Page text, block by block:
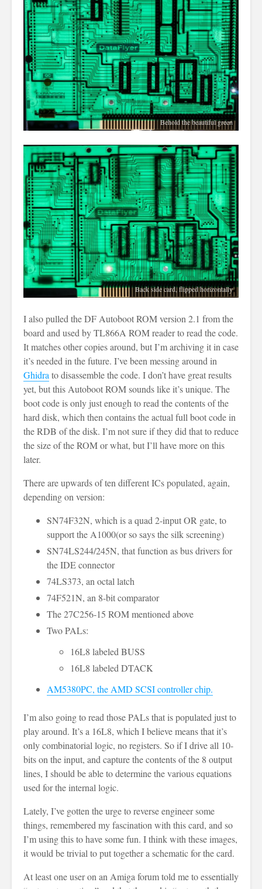
Behold the beautiful green
Back side card, flipped horizontally
I also pulled the DF Autoboot ROM version 2.1 from the
board and used by TL866A ROM reader to read the code.
It matches other copies around, but I’m archiving it in case
it’s needed in the future. I’ve been messing around in
Ghidrato disassemble the code. I don’t have great results
yet, but this Autoboot ROM sounds like it’s unique. The
boot code is only just enough to read the contents of the
hard disk, which then contains the actual full boot code in
the RDB of the disk. I’m not sure if they did that to reduce
the size of the ROM or what, but I’ll have more on this
later.
There are upwards of ten different ICs populated, again,
depending on version:
SN74F32N, which is a quad 2-input OR gate, to
support the A1000(or so says the silk screening)
SN74LS244/245N, that function as bus drivers for
the IDE connector
74LS373, an octal latch
74F521N, an 8-bit comparator
The 27C256-15 ROM mentioned above
Two PALs:
16L8 labeled BUSS
16L8 labeled DTACK
AM5380PC, the AMD SCSI controller chip.
I’m also going to read those PALs that is populated just to
play around. It’s a 16L8, which I believe means that it’s
only combinatorial logic, no registers. So if I drive all 10-
bits on the input, and capture the contents of the 8 output
lines, I should be able to determine the various equations
used for the internal logic.
Lately, I’ve gotten the urge to reverse engineer some
things, remembered my fascination with this card, and so
I’m using this to have some fun. I think with these images,
it would be trivial to put together a schematic for the card.
At least one user on an Amiga forum told me to essentially